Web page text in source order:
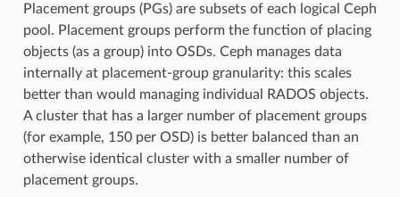
Placement groups (PGs) are subsets of each logical Ceph
pool. Placement groups perform the function of placing
objects (as a group) into OSDs. Ceph manages data
internally at placement-group granularity: this scales
better than would managing individual RADOS objects.
A cluster that has a larger number of placement groups
(for example, 150 per OSD) is better balanced than an
otherwise identical cluster with a smaller number of
placement groups.